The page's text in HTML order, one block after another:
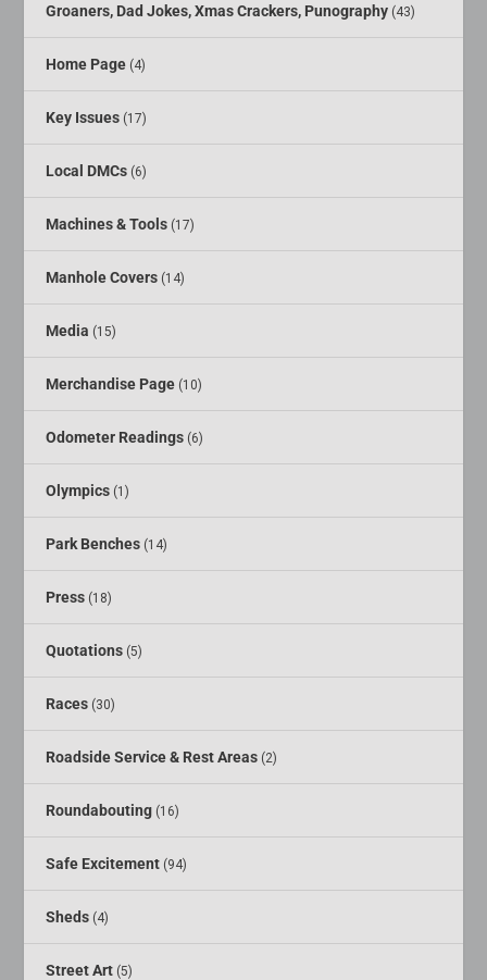
Groaners, Dad Jokes, Xmas Crackers, Punography (43)
Home Page (4)
Key Issues (17)
Local DMCs (6)
Machines & Tools (17)
Manhole Covers (14)
Media (15)
Merchandise Page (10)
Odometer Readings (6)
Olympics (1)
Park Benches (14)
Press (18)
Quotations (5)
Races (30)
Roadside Service & Rest Areas (2)
Roundabouting (16)
Safe Excitement (94)
Sheds (4)
Street Art (5)